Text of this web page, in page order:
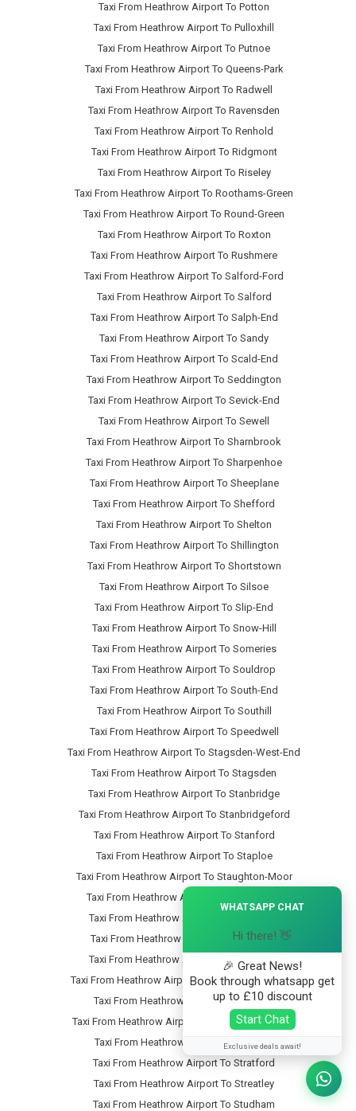
Taxi From Heathrow Airport To Potton
Taxi From Heathrow Airport To Pulloxhill
Taxi From Heathrow Airport To Putnoe
Taxi From Heathrow Airport To Queens-Park
Taxi From Heathrow Airport To Radwell
Taxi From Heathrow Airport To Ravensden
Taxi From Heathrow Airport To Renhold
Taxi From Heathrow Airport To Ridgmont
Taxi From Heathrow Airport To Riseley
Taxi From Heathrow Airport To Roothams-Green
Taxi From Heathrow Airport To Round-Green
Taxi From Heathrow Airport To Roxton
Taxi From Heathrow Airport To Rushmere
Taxi From Heathrow Airport To Salford-Ford
Taxi From Heathrow Airport To Salford
Taxi From Heathrow Airport To Salph-End
Taxi From Heathrow Airport To Sandy
Taxi From Heathrow Airport To Scald-End
Taxi From Heathrow Airport To Seddington
Taxi From Heathrow Airport To Sevick-End
Taxi From Heathrow Airport To Sewell
Taxi From Heathrow Airport To Sharnbrook
Taxi From Heathrow Airport To Sharpenhoe
Taxi From Heathrow Airport To Sheeplane
Taxi From Heathrow Airport To Shefford
Taxi From Heathrow Airport To Shelton
Taxi From Heathrow Airport To Shillington
Taxi From Heathrow Airport To Shortstown
Taxi From Heathrow Airport To Silsoe
Taxi From Heathrow Airport To Slip-End
Taxi From Heathrow Airport To Snow-Hill
Taxi From Heathrow Airport To Someries
Taxi From Heathrow Airport To Souldrop
Taxi From Heathrow Airport To South-End
Taxi From Heathrow Airport To Southill
Taxi From Heathrow Airport To Speedwell
Taxi From Heathrow Airport To Stagsden-West-End
Taxi From Heathrow Airport To Stagsden
Taxi From Heathrow Airport To Stanbridge
Taxi From Heathrow Airport To Stanbridgeford
Taxi From Heathrow Airport To Stanford
Taxi From Heathrow Airport To Staploe
Taxi From Heathrow Airport To Staughton-Moor
Taxi From Heathrow Airport To Steppingley
Taxi From Heathrow Airport To Stevington
Taxi From Heathrow Airport To Stewartby
Taxi From Heathrow Airport To Stipers-Hill
Taxi From Heathrow Airport To Stopsley-Common
Taxi From Heathrow Airport To Stopsley
Taxi From Heathrow Airport To Stotfold-Common
Taxi From Heathrow Airport To Stotfold
Taxi From Heathrow Airport To Stratford
Taxi From Heathrow Airport To Streatley
Taxi From Heathrow Airport To Studham
WHATSAPP CHAT
Hi there! 👋
🎉 Great News!
Book through whatsapp get
up to £10 discount
Start Chat
Exclusive deals await!